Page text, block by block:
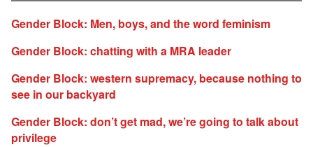
Gender Block: Men, boys, and the word feminism
Gender Block: chatting with a MRA leader
Gender Block: western supremacy, because nothing to
see in our backyard
Gender Block: don’t get mad, we’re going to talk about
privilege